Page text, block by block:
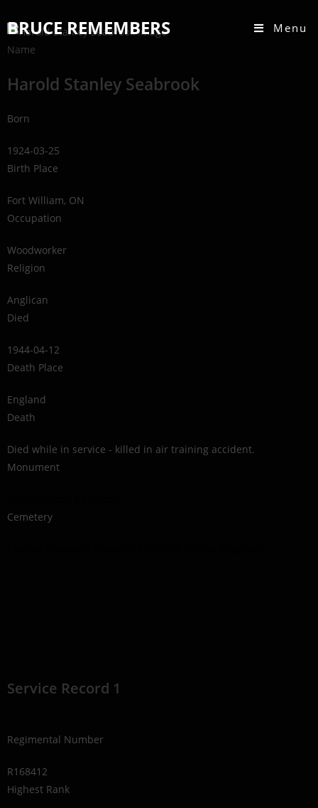
BRUCE REMEMBERS Menu
Name
Harold Stanley Seabrook
Born
1924-03-25
Birth Place
Fort William, ON
Occupation
Woodworker
Religion
Anglican
Died
1944-04-12
Death Place
England
Death
Died while in service - killed in air training accident.
Monument
Cemetery
Service Record 1
Regimental Number
R168412
Highest Rank